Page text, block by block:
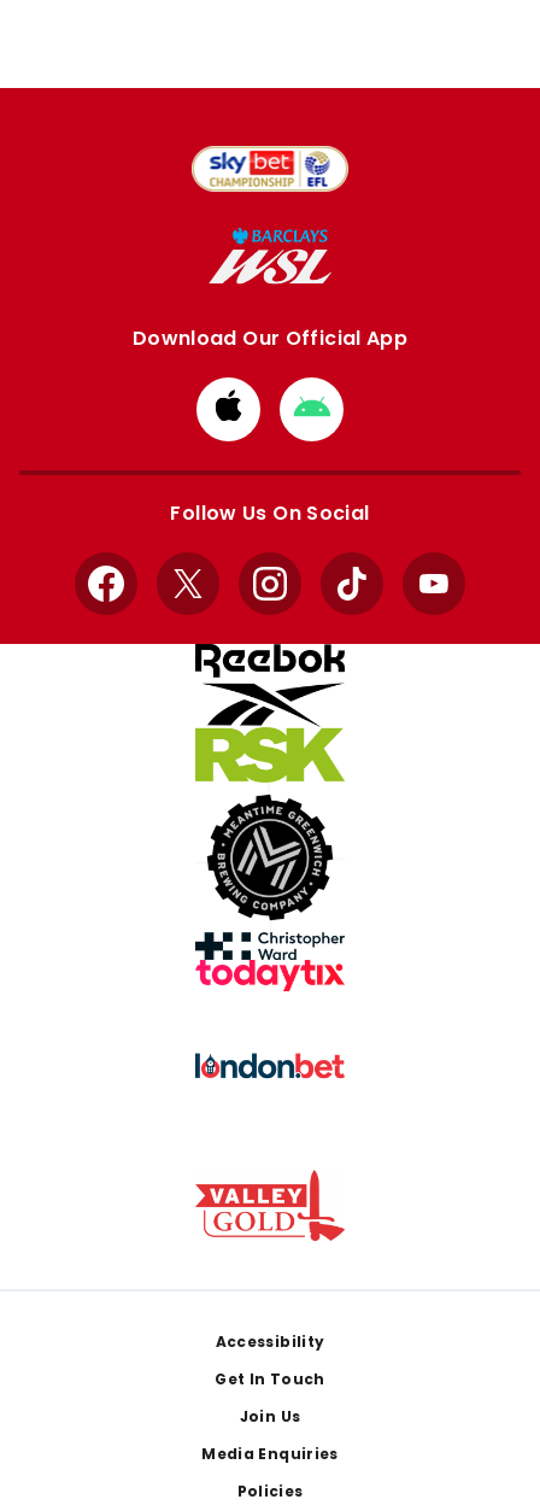
Download Our Official App
Download
from
Apple
Download
from
Google
Follow Us On Social
Facebook
X InstagramTikTok YouTube
Accessibility
Get In Touch
Join Us
Media Enquiries
Policies